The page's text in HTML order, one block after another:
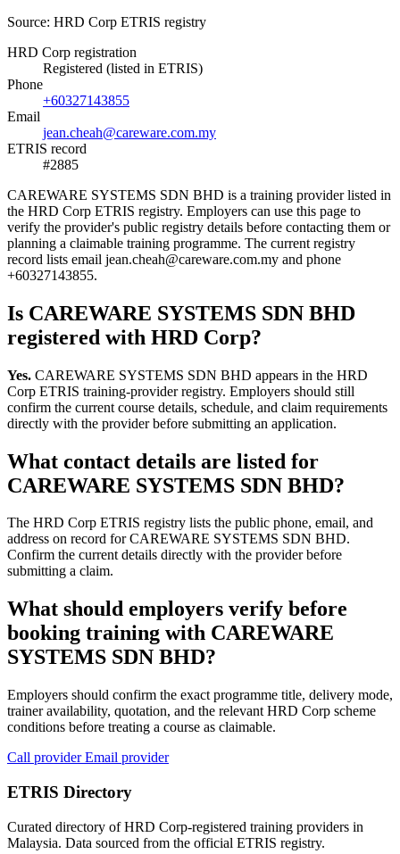
Source: HRD Corp ETRIS registry
HRD Corp registration
Registered (listed in ETRIS)
Phone
+60327143855
Email
jean.cheah@careware.com.my
ETRIS record
#2885
CAREWARE SYSTEMS SDN BHD is a training provider listed in
the HRD Corp ETRIS registry. Employers can use this page to
verify the provider's public registry details before contacting them or
planning a claimable training programme. The current registry
record lists email jean.cheah@careware.com.my and phone
+60327143855.
Is CAREWARE SYSTEMS SDN BHD
registered with HRD Corp?
Yes. CAREWARE SYSTEMS SDN BHD appears in the HRD
Corp ETRIS training-provider registry. Employers should still
confirm the current course details, schedule, and claim requirements
directly with the provider before submitting an application.
What contact details are listed for
CAREWARE SYSTEMS SDN BHD?
The HRD Corp ETRIS registry lists the public phone, email, and
address on record for CAREWARE SYSTEMS SDN BHD.
Confirm the current details directly with the provider before
submitting a claim.
What should employers verify before
booking training with CAREWARE
SYSTEMS SDN BHD?
Employers should confirm the exact programme title, delivery mode,
trainer availability, quotation, and the relevant HRD Corp scheme
conditions before treating a course as claimable.
Call providerEmail provider
ETRIS Directory
Curated directory of HRD Corp-registered training providers in
Malaysia. Data sourced from the official ETRIS registry.